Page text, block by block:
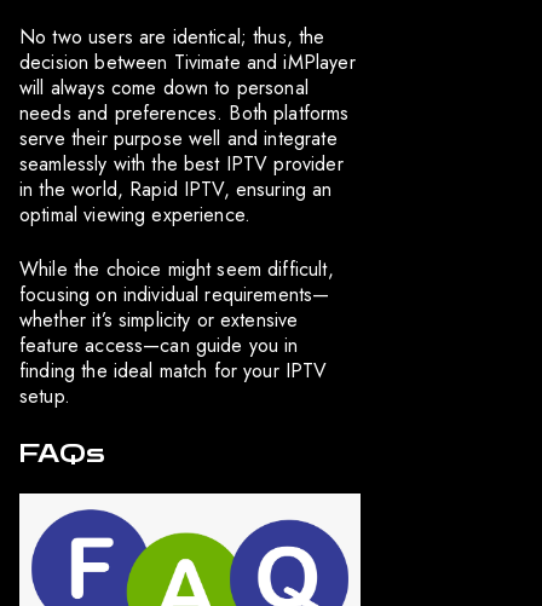
No two users are identical; thus, the
decision between Tivimate and iMPlayer
will always come down to personal
needs and preferences. Both platforms
serve their purpose well and integrate
seamlessly with the best IPTV provider
in the world, Rapid IPTV, ensuring an
optimal viewing experience.
While the choice might seem difficult,
focusing on individual requirements—
whether it’s simplicity or extensive
feature access—can guide you in
finding the ideal match for your IPTV
setup.
FAQs